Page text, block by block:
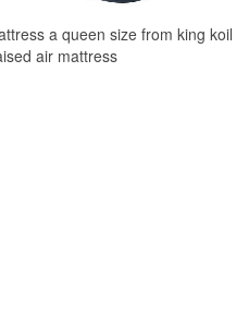
a queen size from king koil
air mattress